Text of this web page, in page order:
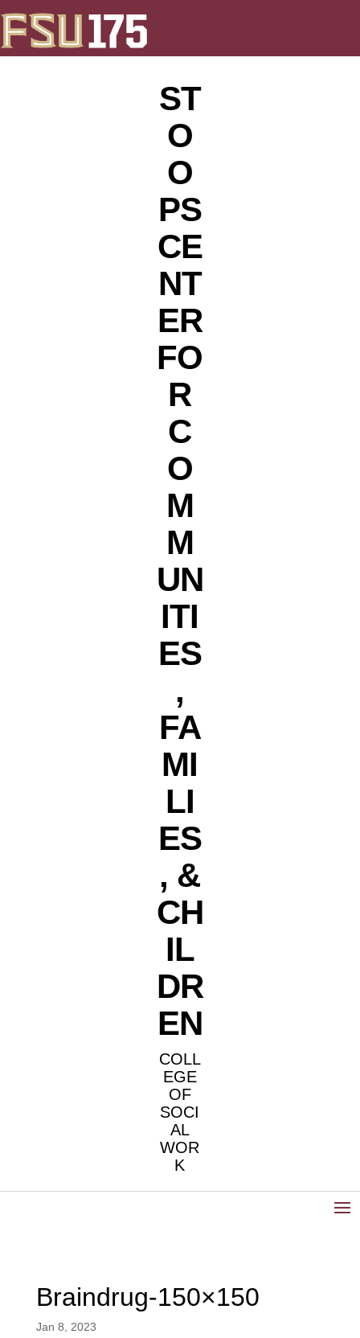
ST
O
O
PS
CE
NT
ER
FO
R
C
O
M
M
UN
ITI
ES
,
FA
MI
LI
ES
, &
CH
IL
DR
EN
COLL
EGE
OF
SOCI
AL
WOR
K
Braindrug-150×150
Jan 8, 2023